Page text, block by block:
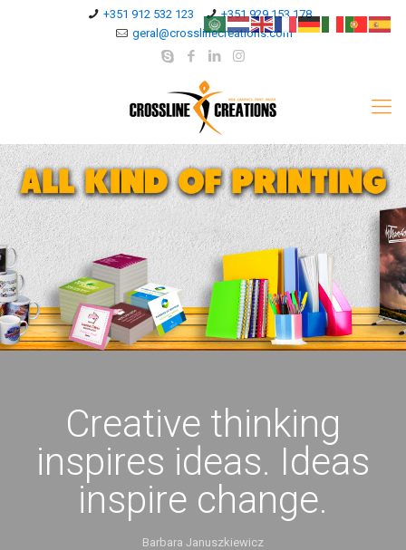
+351 912 532 123
+351 929 153 178
geral@crosslinecreations.com
Creative thinking
inspires ideas. Ideas
inspire change.
Barbara Januszkiewicz